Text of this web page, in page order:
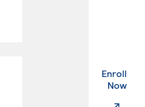
Enroll
Now.